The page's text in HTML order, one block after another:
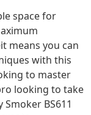
space for
means you can
with this
to master
looking to take
BS611